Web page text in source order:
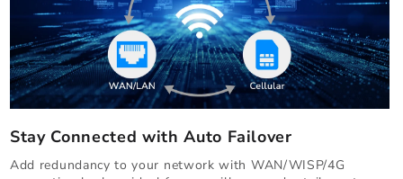
Stay Connected with Auto Failover
Add redundancy to your network with WAN/WISP/4G